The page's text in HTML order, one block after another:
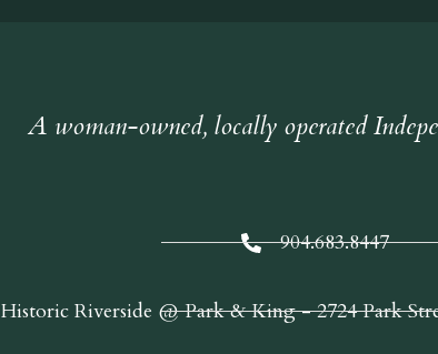
A woman-owned, locally operated
904.683.8447
Historic Riverside @ Park & King - 2724 Park